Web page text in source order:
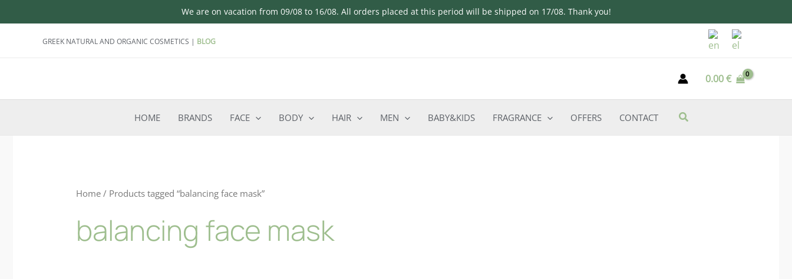
We are on vacation from 09/08 to 16/08. All orders placed at this period will be shipped on 17/08. Thank you!
GREEK NATURAL AND ORGANIC COSMETICS | BLOG
0.00€
HOME BRANDS FACE BODY HAIR MEN BABY&KIDS FRAGRANCE OFFERS CONTACT
Home/ Products tagged “balancing face mask”
balancing face mask